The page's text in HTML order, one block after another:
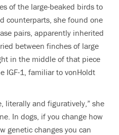
of the large-beaked birds to
counterparts, she found one
pairs, apparently inherited
between finches of large
in the middle of that piece
IGF-1, familiar to vonHoldt
literally and figuratively,” she
In dogs, if you change how
genetic changes you can